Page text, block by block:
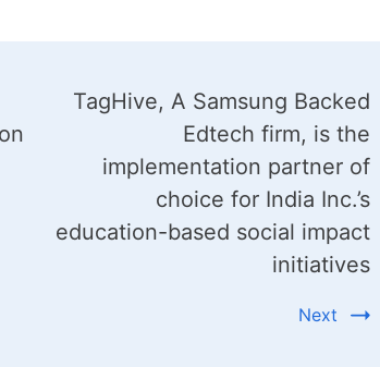
TagHive, A Samsung Backed
Edtech firm, is the
implementation partner of
choice for India Inc.’s
education-based social impact
initiatives
Next